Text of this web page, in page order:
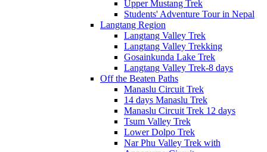
Upper Mustang Trek
Students' Adventure Tour in Nepal
Langtang Region
Langtang Valley Trek
Langtang Valley Trekking
Gosainkunda Lake Trek
Langtang Valley Trek-8 days
Off the Beaten Paths
Manaslu Circuit Trek
14 days Manaslu Trek
Manaslu Circuit Trek 12 days
Tsum Valley Trek
Lower Dolpo Trek
Nar Phu Valley Trek with